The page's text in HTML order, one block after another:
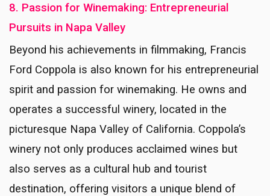
8. Passion for Winemaking: Entrepreneurial
Pursuits in Napa Valley
Beyond his achievements in filmmaking, Francis
Ford Coppola is also known for his entrepreneurial
spirit and passion for winemaking. He owns and
operates a successful winery, located in the
picturesque Napa Valley of California. Coppola’s
winery not only produces acclaimed wines but
also serves as a cultural hub and tourist
destination, offering visitors a unique blend of